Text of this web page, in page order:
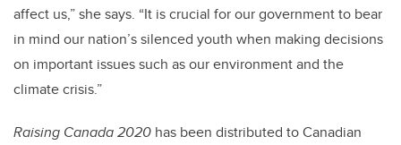
affect us,” she says. “It is crucial for our government to bear
in mind our nation’s silenced youth when making decisions
on important issues such as our environment and the
climate crisis.”
Raising Canada 2020 has been distributed to Canadian